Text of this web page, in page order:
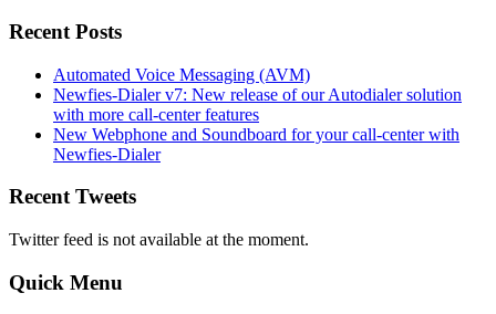
Recent Posts
Automated Voice Messaging (AVM)
Newfies-Dialer v7: New release of our Autodialer solution
with more call-center features
New Webphone and Soundboard for your call-center with
Newfies-Dialer
Recent Tweets
Twitter feed is not available at the moment.
Quick Menu